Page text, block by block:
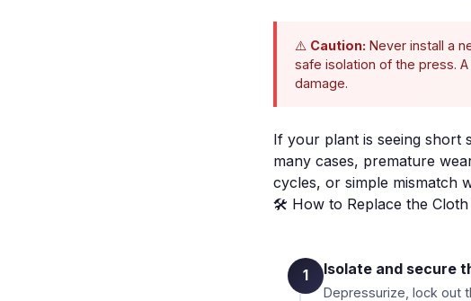
⚠️ Caution: Never install a
safe isolation of the press.
damage.
If your plant is seeing short
many cases, premature
cycles, or simple mismatch
🛠️ How to Replace the
1 Isolate and secure
Depressurize, lock out